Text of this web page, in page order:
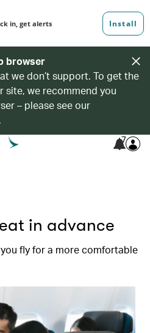
browser
we don’t support. To get the
site, we recommend you
– please see our
.
7
in advance
fly for a more comfortable